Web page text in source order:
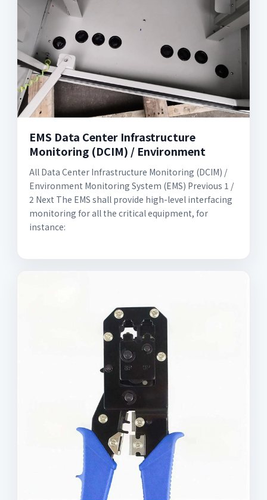
EMS Data Center Infrastructure
Monitoring (DCIM) / Environment
All Data Center Infrastructure Monitoring (DCIM) /
Environment Monitoring System (EMS) Previous 1 /
2 Next The EMS shall provide high-level interfacing
monitoring for all the critical equipment, for
instance: